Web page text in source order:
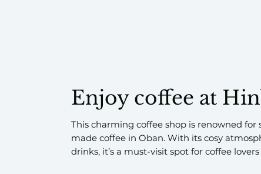
Enjoy coffee at
This charming coffee shop is renowned for
made coffee in Oban. With its cosy
drinks, it’s a must-visit spot for coffee